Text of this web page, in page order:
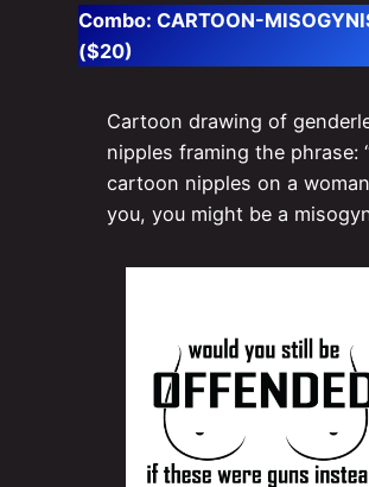
Combo: CARTOON-
($20)
Cartoon drawing of
nipples framing the phrase:
cartoon nipples on a
you, you might be a